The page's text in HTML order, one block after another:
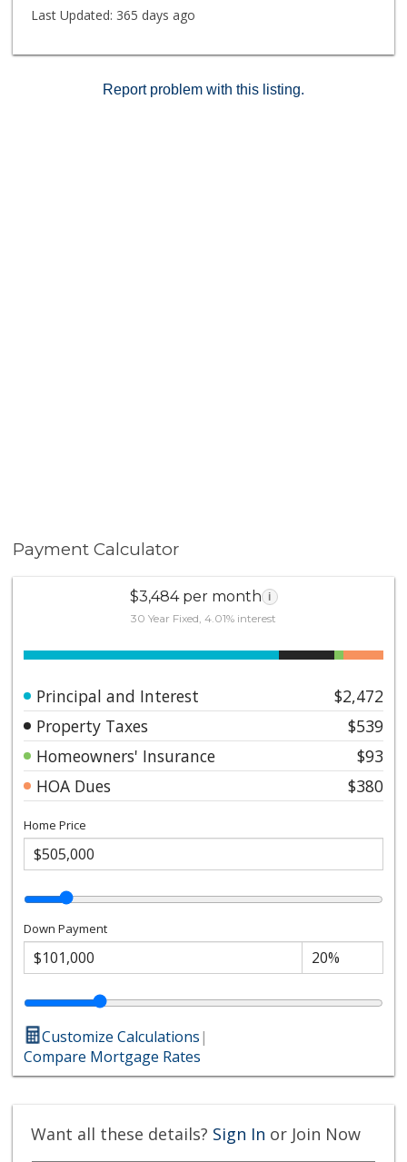
this incredible opportunity!
Last Updated: 365 days ago
Report problem with this listing.
Payment Calculator
$3,484 per month i
30 Year Fixed, 4.01% interest
Principal and Interest
$2,472
Property Taxes
$539
Homeowners' Insurance
$93
HOA Dues
$380
Home Price
Down Payment
Customize Calculations|
Compare Mortgage Rates
Want all these details? Sign In or Join Now